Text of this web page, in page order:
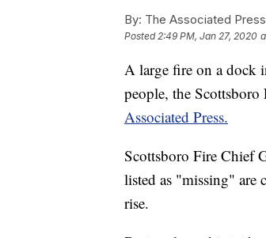
By: The Associated Press
Posted2:49 PM, Jan 27, 2020
A large fire on a dock
people, the
Associated Press.
Scottsboro Fire Chief
listed as "missing" are
rise.